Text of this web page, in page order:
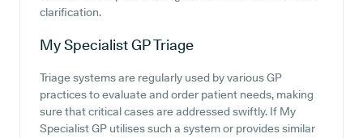
clarification.
My Specialist GPTriage
Triage systems are regularly used by various GP
practices to evaluate and order patient needs, making
sure that critical cases are addressed swiftly. If My
Specialist GP utilises such a system or provides similar